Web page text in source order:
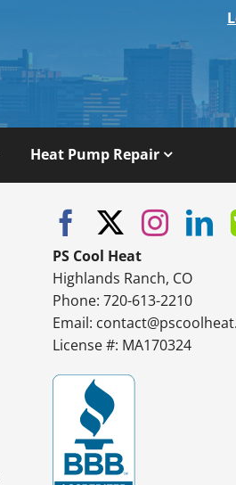
Heat Pump Repair
PS Cool Heat
Highlands Ranch, CO
Phone: 720-613-2210
Email:
License #: MA170324